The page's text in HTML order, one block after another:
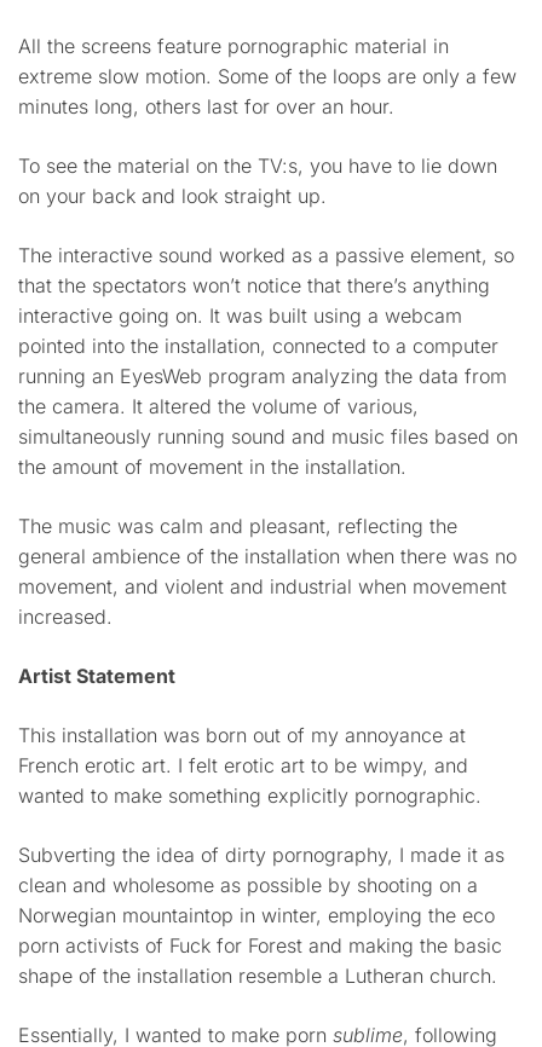
All the screens feature pornographic material in
extreme slow motion. Some of the loops are only a few
minutes long, others last for over an hour.
To see the material on the TV:s, you have to lie down
on your back and look straight up.
The interactive sound worked as a passive element, so
that the spectators won’t notice that there’s anything
interactive going on. It was built using a webcam
pointed into the installation, connected to a computer
running an EyesWeb program analyzing the data from
the camera. It altered the volume of various,
simultaneously running sound and music files based on
the amount of movement in the installation.
The music was calm and pleasant, reflecting the
general ambience of the installation when there was no
movement, and violent and industrial when movement
increased.
Artist Statement
This installation was born out of my annoyance at
French erotic art. I felt erotic art to be wimpy, and
wanted to make something explicitly pornographic.
Subverting the idea of dirty pornography, I made it as
clean and wholesome as possible by shooting on a
Norwegian mountaintop in winter, employing the eco
porn activists of Fuck for Forest and making the basic
shape of the installation resemble a Lutheran church.
Essentially, I wanted to make porn sublime, following